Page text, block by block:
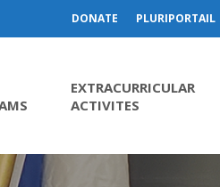
DONATE PLURIPORTAIL
EXTRACURRICULAR
ACTIVITES